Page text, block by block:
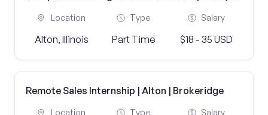
Location
Alton, Illinois
Type
Part Time
Salary
$18 - 35 USD
Remote Sales Internship | Alton | Brokeridge
Location Type Salary